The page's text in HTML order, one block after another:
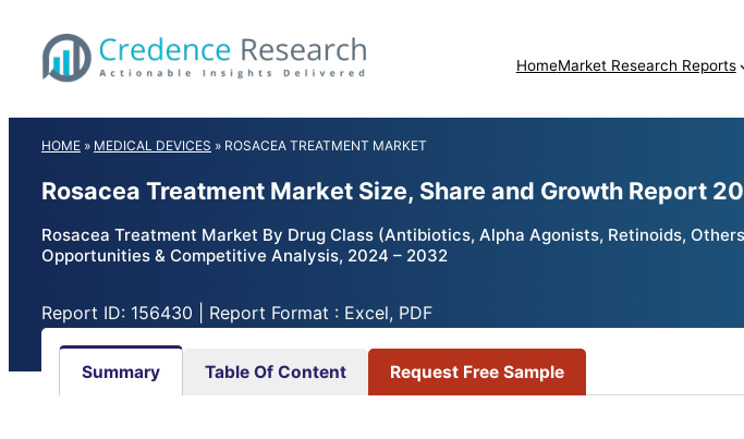
content
HomeMarket Research Reports
HOME » MEDICAL DEVICES » ROSACEA TREATMENT MARKET
Rosacea Treatment Market Size, Share and Growth Report
Rosacea Treatment Market By Drug Class (Antibiotics, Alpha Agonists, Retinoids,
Opportunities & Competitive Analysis, 2024 – 2032
Report ID: 156430 | Report Format : Excel, PDF
Summary Table Of Content Request Free Sample